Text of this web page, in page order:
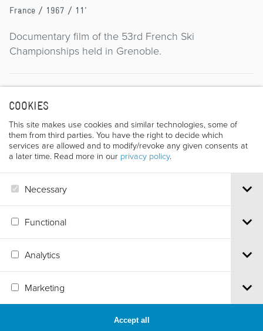
COOKIES
This site makes use cookies and similar technologies, some of
them from third parties. You have the right to decide which
services are allowed and to modify/revoke any given consents at
a later time. Read more in our privacy policy.
Necessary
Functional
Analytics
Marketing
Accept all
France / 1967 / 11'
Documentary film of the 53rd French Ski
Championships held in Grenoble.
Director
Tel.+39 0461 986120